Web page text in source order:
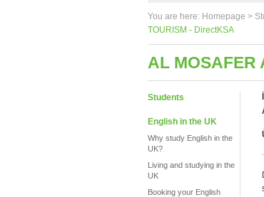
You are here: Homepage >
TOURISM - DirectKSA
AL MOSAFER
Students
English in the UK
Why study English in the
UK?
Living and studying in the
UK
Booking your English